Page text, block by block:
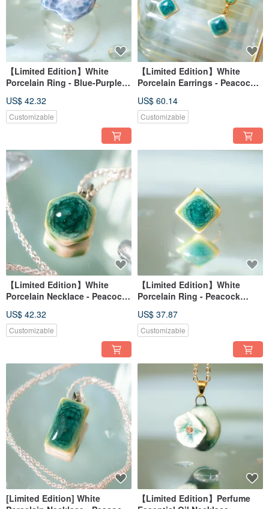
【Limited Edition】White
Porcelain Ring - Blue-Purple
Blossom - Ring Style
US$ 42.32
Customizable
【Limited Edition】White
Porcelain Earrings - Peacock
Reverie (Adorned with Green
Agate)
US$ 60.14
Customizable
【Limited Edition】White
Porcelain Necklace - Peacock
Gathering
US$ 42.32
Customizable
【Limited Edition】White
Porcelain Ring - Peacock
US$ 37.87
Customizable
[Limited Edition] White
【Limited Edition】Perfume